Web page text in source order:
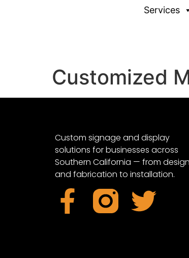
Services
Customized
Custom signage and display
solutions for businesses across
Southern California — from design
and fabrication to installation.